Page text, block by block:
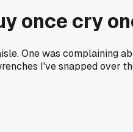
once cry
One was complaining
I've snapped over